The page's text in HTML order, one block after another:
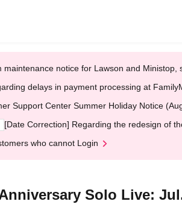
maintenance notice for Lawson and
delays in payment processing at
Support Center Summer Holiday Notice
[Date Correction] Regarding the redesign of
who cannot Login
Solo Live: